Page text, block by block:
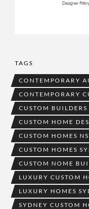
TAGS
CONTEMPORARY
CONTEMPORARY
CUSTOM BUILDERS
CUSTOM HOME
CUSTOM HOMES
CUSTOM HOMES
CUSTOM NOME
LUXURY CUSTOM
LUXURY HOMES
SYDNEY CUSTOM